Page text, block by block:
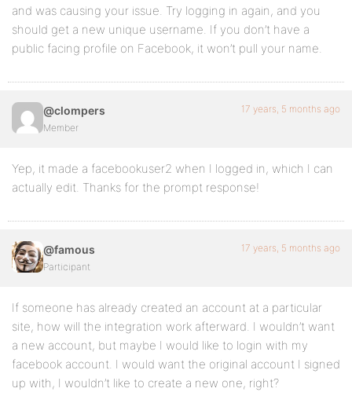
and was causing your issue. Try logging in again, and you
should get a new unique username. If you don’t have a
public facing profile on Facebook, it won’t pull your name.
@clompers
Member
17 years, 5 months ago
Yep, it made a facebookuser2 when I logged in, which I can
actually edit. Thanks for the prompt response!
@famous
Participant
17 years, 5 months ago
If someone has already created an account at a particular
site, how will the integration work afterward. I wouldn’t want
a new account, but maybe I would like to login with my
facebook account. I would want the original account I signed
up with, I wouldn’t like to create a new one, right?